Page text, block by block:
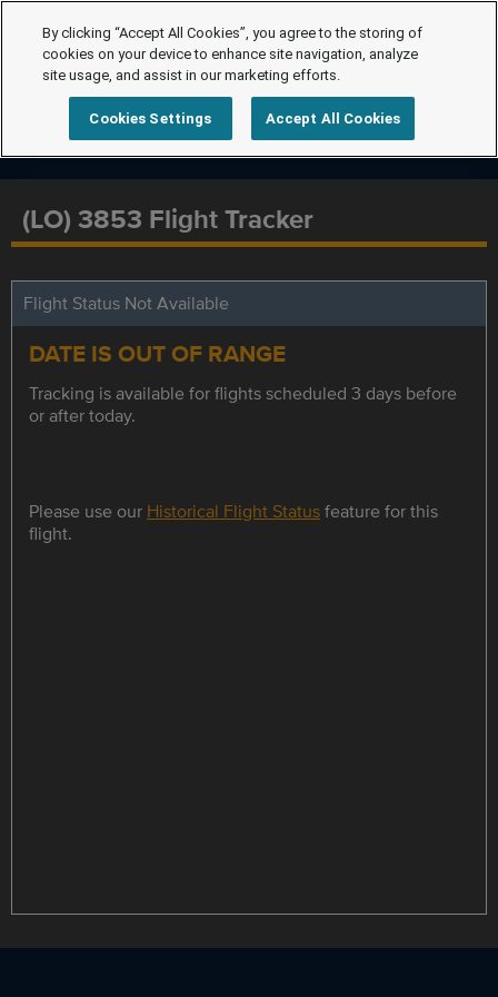
(LO) 3853 Flight Tracker
Flight Status Not Available
DATE IS OUT OF RANGE
Tracking is available for flights scheduled 3 days before
or after today.
Please use our Historical Flight Statusfeature for this
flight.
By clicking “Accept All Cookies”, you agree to the storing of
cookies on your device to enhance site navigation, analyze
site usage, and assist in our marketing efforts.
Cookies Settings Accept All Cookies